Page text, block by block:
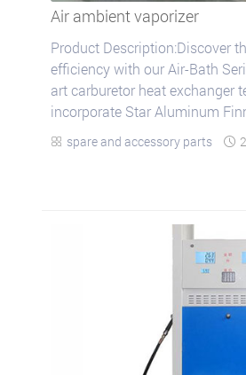
Air ambient vaporizer
Product Description:Discover
efficiency with our Air-Bath
art carburetor heat exchanger
incorporate Star Aluminum
known for their ex...
 spare and accessory parts 